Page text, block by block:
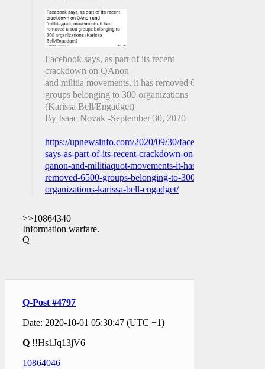
Facebook says, as part of its recent
crackdown on QAnon
and militia movements, it has removed 6,500
groups belonging to 300 organizations
(Karissa Bell/Engadget)
By Isaac Novak -September 30, 2020
https://upnewsinfo.com/2020/09/30/facebook-
says-as-part-of-its-recent-crackdown-on-
qanon-and-militiaquot-movements-it-has-
removed-6500-groups-belonging-to-300-
organizations-karissa-bell-engadget/
>>10864340
Information warfare.
Q
Q-Post #4797
Date: 2020-10-01 05:30:47 (UTC +1)
Q !!Hs1Jq13jV6
10864046